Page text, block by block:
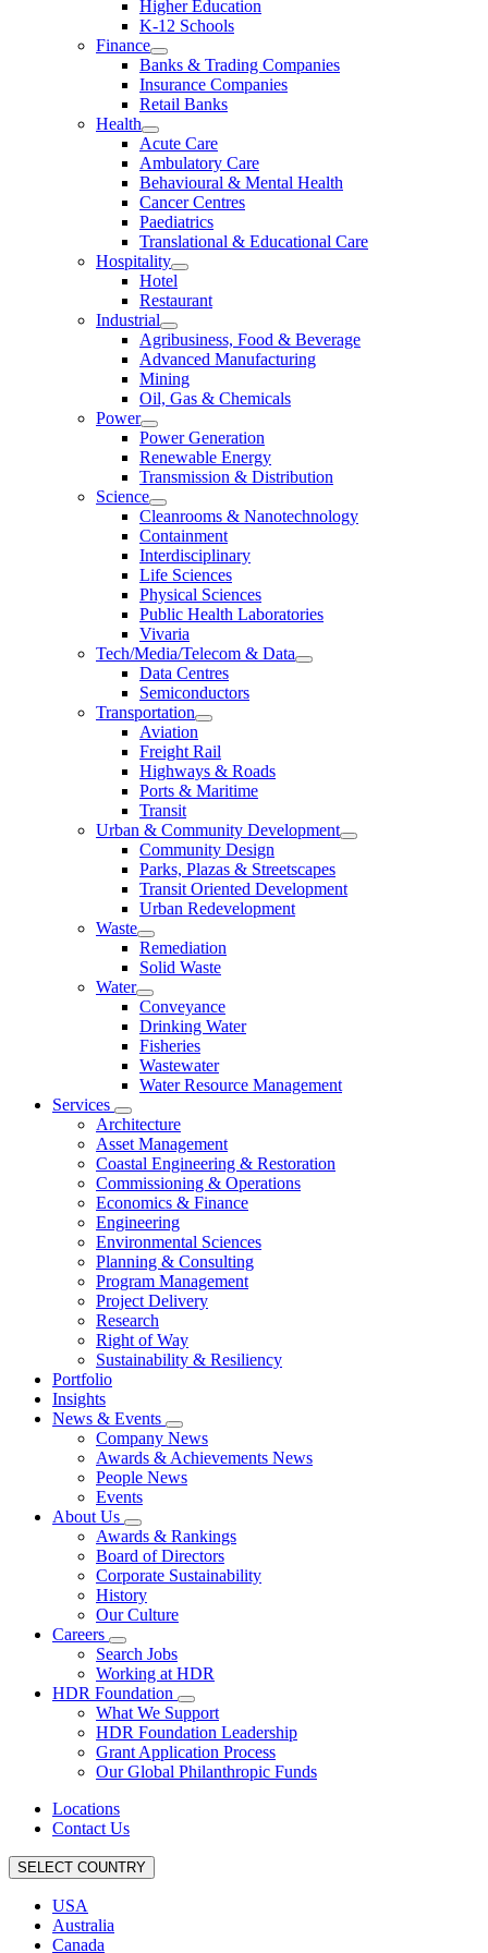
Higher Education
K-12 Schools
Finance
Banks & Trading Companies
Insurance Companies
Retail Banks
Health
Acute Care
Ambulatory Care
Behavioural & Mental Health
Cancer Centres
Paediatrics
Translational & Educational Care
Hospitality
Hotel
Restaurant
Industrial
Agribusiness, Food & Beverage
Advanced Manufacturing
Mining
Oil, Gas & Chemicals
Power
Power Generation
Renewable Energy
Transmission & Distribution
Science
Cleanrooms & Nanotechnology
Containment
Interdisciplinary
Life Sciences
Physical Sciences
Public Health Laboratories
Vivaria
Tech/Media/Telecom & Data
Data Centres
Semiconductors
Transportation
Aviation
Freight Rail
Highways & Roads
Ports & Maritime
Transit
Urban & Community Development
Community Design
Parks, Plazas & Streetscapes
Transit Oriented Development
Urban Redevelopment
Waste
Remediation
Solid Waste
Water
Conveyance
Drinking Water
Fisheries
Wastewater
Water Resource Management
Services
Architecture
Asset Management
Coastal Engineering & Restoration
Commissioning & Operations
Economics & Finance
Engineering
Environmental Sciences
Planning & Consulting
Program Management
Project Delivery
Research
Right of Way
Sustainability & Resiliency
Portfolio
Insights
News & Events
Company News
Awards & Achievements News
People News
Events
About Us
Awards & Rankings
Board of Directors
Corporate Sustainability
History
Our Culture
Careers
Search Jobs
Working at HDR
HDR Foundation
What We Support
HDR Foundation Leadership
Grant Application Process
Our Global Philanthropic Funds
Locations
Contact Us
SELECT COUNTRY
USA
Australia
Canada